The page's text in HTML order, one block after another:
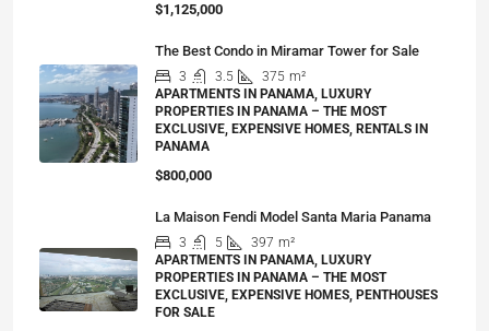
$1,125,000
The Best Condo in Miramar Tower for Sale
3 3.5 375 m²
APARTMENTS IN PANAMA, LUXURY
PROPERTIES IN PANAMA – THE MOST
EXCLUSIVE, EXPENSIVE HOMES, RENTALS IN
PANAMA
$800,000
La Maison Fendi Model Santa Maria Panama
3 5 397 m²
APARTMENTS IN PANAMA, LUXURY
PROPERTIES IN PANAMA – THE MOST
EXCLUSIVE, EXPENSIVE HOMES, PENTHOUSES
FOR SALE